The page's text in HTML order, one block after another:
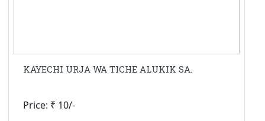
KAYECHI URJA WA TICHE ALUKIK SA.
Price: ₹ 10/-